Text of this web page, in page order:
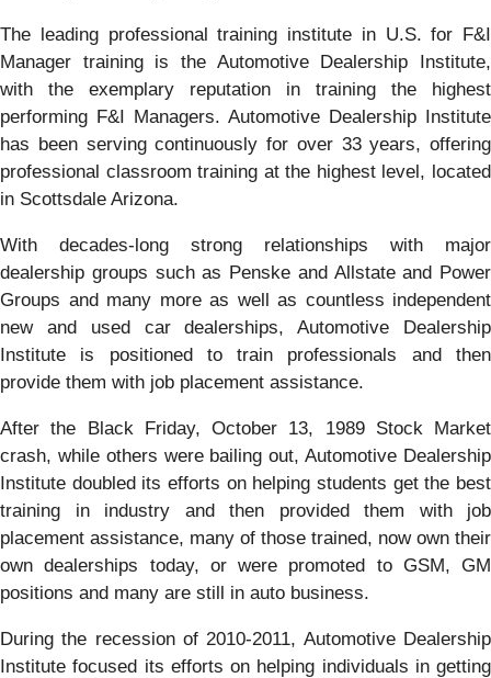
The leading professional training institute in U.S. for F&I
Manager training is the Automotive Dealership Institute,
with the exemplary reputation in training the highest
performing F&I Managers. Automotive Dealership Institute
has been serving continuously for over 33 years, offering
professional classroom training at the highest level, located
in Scottsdale Arizona.
With decades-long strong relationships with major
dealership groups such as Penske and Allstate and Power
Groups and many more as well as countless independent
new and used car dealerships, Automotive Dealership
Institute is positioned to train professionals and then
provide them with job placement assistance.
After the Black Friday, October 13, 1989 Stock Market
crash, while others were bailing out, Automotive Dealership
Institute doubled its efforts on helping students get the best
training in industry and then provided them with job
placement assistance, many of those trained, now own their
own dealerships today, or were promoted to GSM, GM
positions and many are still in auto business.
During the recession of 2010-2011, Automotive Dealership
Institute focused its efforts on helping individuals in getting